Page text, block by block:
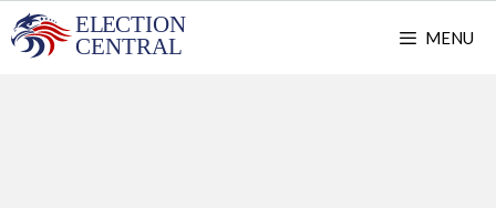
Skip
to
MENU